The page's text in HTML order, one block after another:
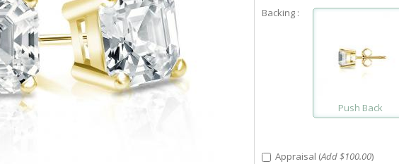
Backing :
Push Back
Appraisal (Add $100.00)